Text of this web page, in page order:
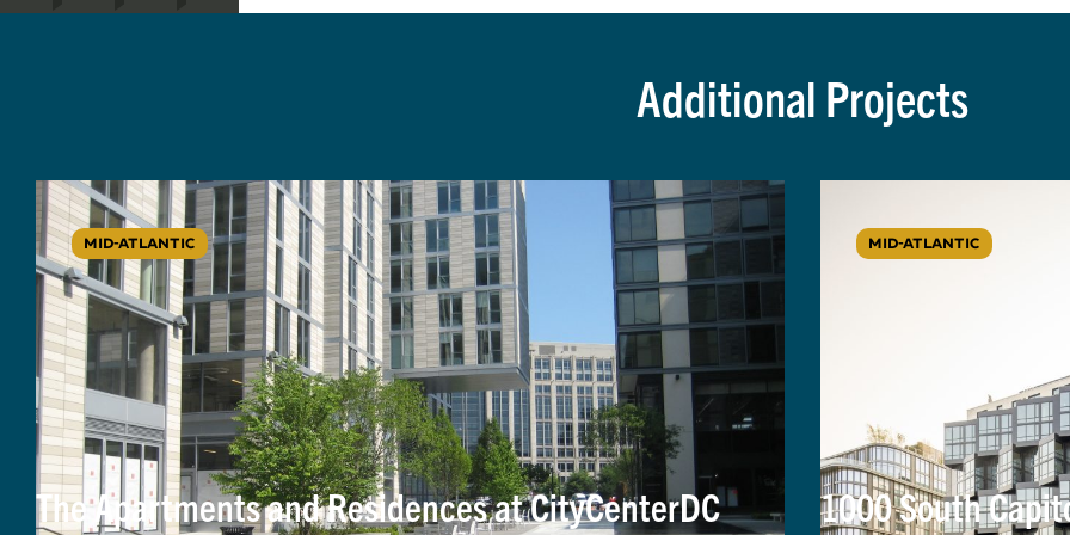
Additional Projects
MID-ATLANTIC
The Apartments and Residences at CityCenterDC
MID-ATLANTIC
1000 South